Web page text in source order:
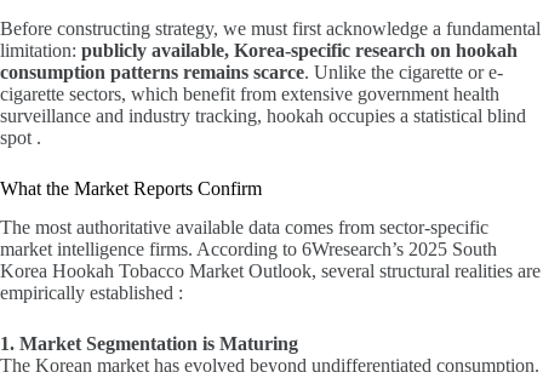
Before constructing strategy, we must first acknowledge a fundamental
limitation: publicly available, Korea-specific research on hookah
consumption patterns remains scarce. Unlike the cigarette or e-
cigarette sectors, which benefit from extensive government health
surveillance and industry tracking, hookah occupies a statistical blind
spot .
What the Market Reports Confirm
The most authoritative available data comes from sector-specific
market intelligence firms. According to 6Wresearch’s 2025 South
Korea Hookah Tobacco Market Outlook, several structural realities are
empirically established :
1. Market Segmentation is Maturing
The Korean market has evolved beyond undifferentiated consumption.